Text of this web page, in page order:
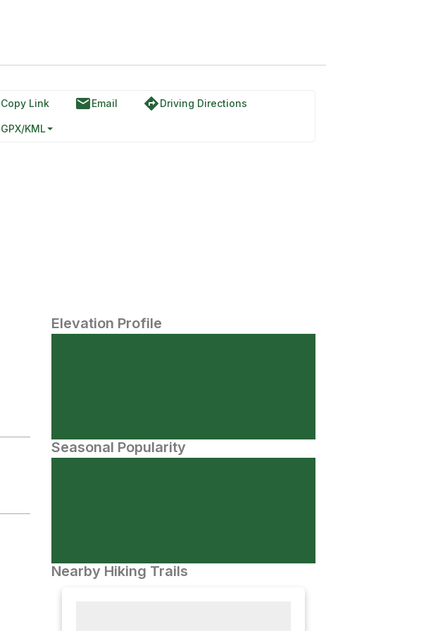
Copy Link emailEmail directionsDriving Directions
GPX/KML
Elevation Profile
Seasonal Popularity
Nearby Hiking Trails